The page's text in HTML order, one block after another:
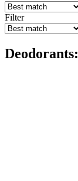
Filter